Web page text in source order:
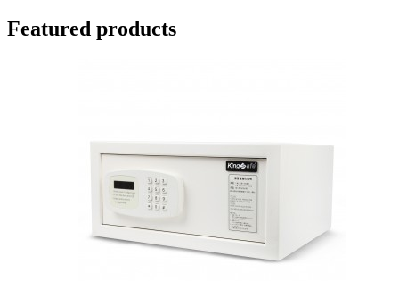
Featured products